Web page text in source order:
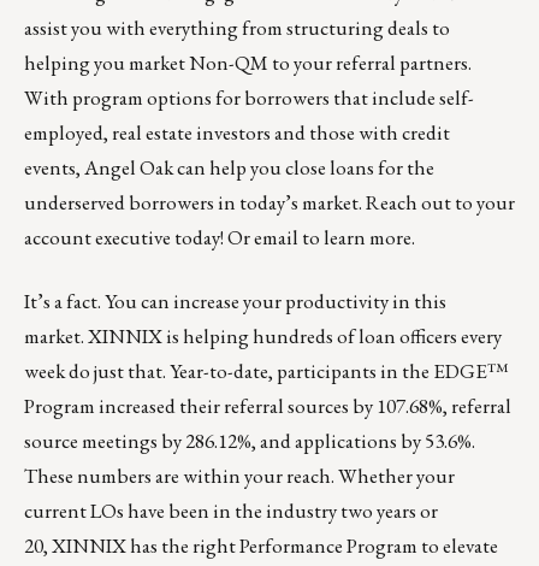
assist you with everything from structuring deals to
helping you market Non-QM to your referral partners.
With program options for borrowers that include self-
employed, real estate investors and those with credit
events, Angel Oak can help you close loans for the
underserved borrowers in today’s market. Reach out to your
account executive today! Oremail to learn more.
It’s a fact. You can increase your productivity in this
market.XINNIXis helping hundreds of loan officers every
week do just that. Year-to-date, participants in the EDGE™
Program increased their referral sources by 107.68%, referral
source meetings by 286.12%, and applications by 53.6%.
These numbers are within your reach. Whether your
current LOs have been in the industry two years or
20, XINNIX has the right Performance Program to elevate